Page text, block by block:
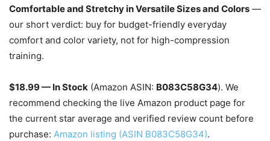
Comfortable and Stretchy in Versatile Sizes and Colors —
our short verdict: buy for budget-friendly everyday
comfort and color variety, not for high-compression
training.
$18.99 — In Stock (Amazon ASIN: B083C58G34). We
recommend checking the live Amazon product page for
the current star average and verified review count before
purchase: Amazon listing (ASIN B083C58G34).